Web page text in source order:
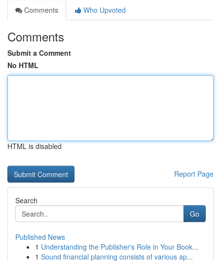
Comments
Who Upvoted
Comments
Submit a Comment
No HTML
HTML is disabled
Report Page
Search
Go
Published News
1 Understanding the Publisher's Role in Your Book...
1 Sound financial planning consists of various ap...